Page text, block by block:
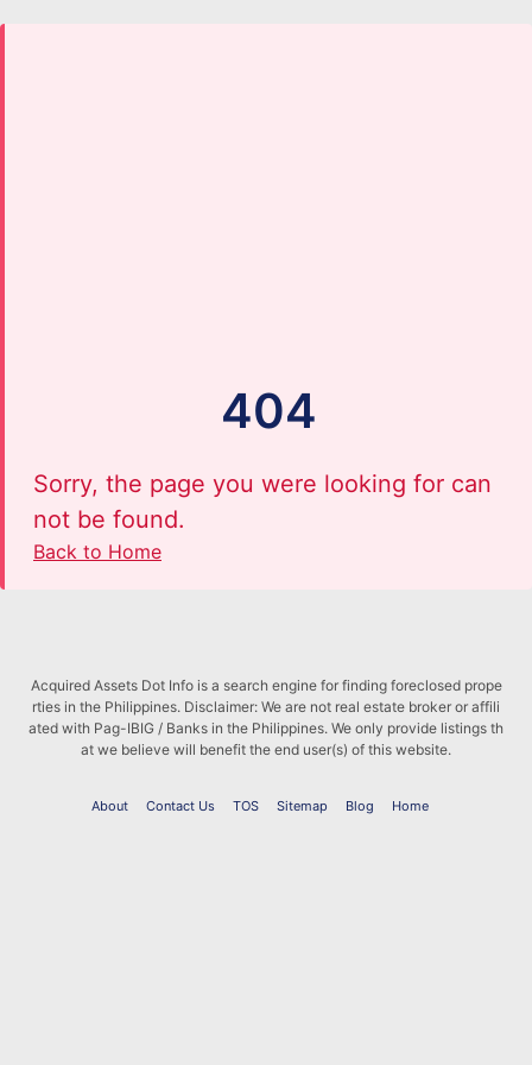
404
Sorry, the page you were looking for can
not be found.
Back to Home
Acquired Assets Dot Info is a search engine for finding foreclosed prope
rties in the Philippines. Disclaimer: We are not real estate broker or affili
ated with Pag-IBIG / Banks in the Philippines. We only provide listings th
at we believe will benefit the end user(s) of this website.
About Contact Us TOS Sitemap Blog Home